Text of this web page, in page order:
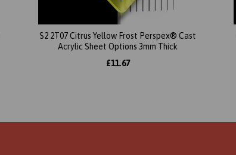
S2 2T07 Citrus Yellow Frost Perspex® Cast
Acrylic Sheet Options 3mm Thick
£11.67